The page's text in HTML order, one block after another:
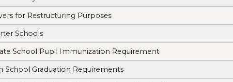
for Restructuring Purposes
Schools
School Pupil Immunization Requirement
School Graduation Requirements